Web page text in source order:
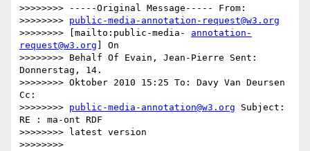
>>>>>>>> -----Original Message----- From:
>>>>>>>> public-media-annotation-request@w3.org
>>>>>>>> [mailto:public-media- annotation-
request@w3.org ] On
>>>>>>>> Behalf Of Evain, Jean-Pierre Sent:
Donnerstag, 14.
>>>>>>>> Oktober 2010 15:25 To: Davy Van Deursen
Cc:
>>>>>>>> public-media-annotation@w3.org Subject:
RE : ma-ont RDF
>>>>>>>> latest version
>>>>>>>>